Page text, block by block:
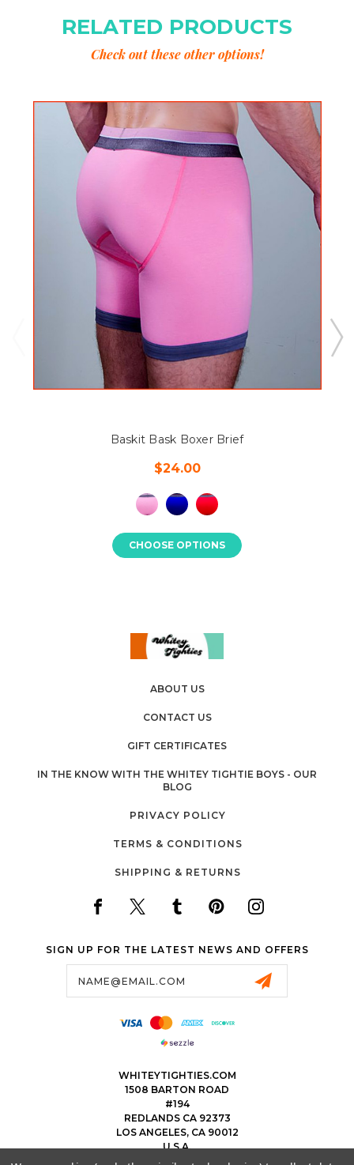
RELATED PRODUCTS
Check out these other options!
Baskit Bask Boxer Brief
$24.00
CHOOSE OPTIONS
ABOUT US
CONTACT US
GIFT CERTIFICATES
IN THE KNOW WITH THE WHITEY TIGHTIE BOYS - OUR
BLOG
PRIVACY POLICY
TERMS & CONDITIONS
SHIPPING & RETURNS
SIGN UP FOR THE LATEST NEWS AND OFFERS
WHITEYTIGHTIES.COM
1508 BARTON ROAD
#194
REDLANDS CA 92373
LOS ANGELES, CA 90012
U.S.A.